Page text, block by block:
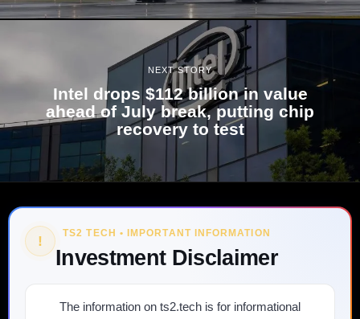
NEXT STORY
Intel drops $112 billion in value
ahead of July break, putting chip
recovery to test
! TS2 TECH • IMPORTANT INFORMATION
Investment Disclaimer
The information on ts2.tech is for informational